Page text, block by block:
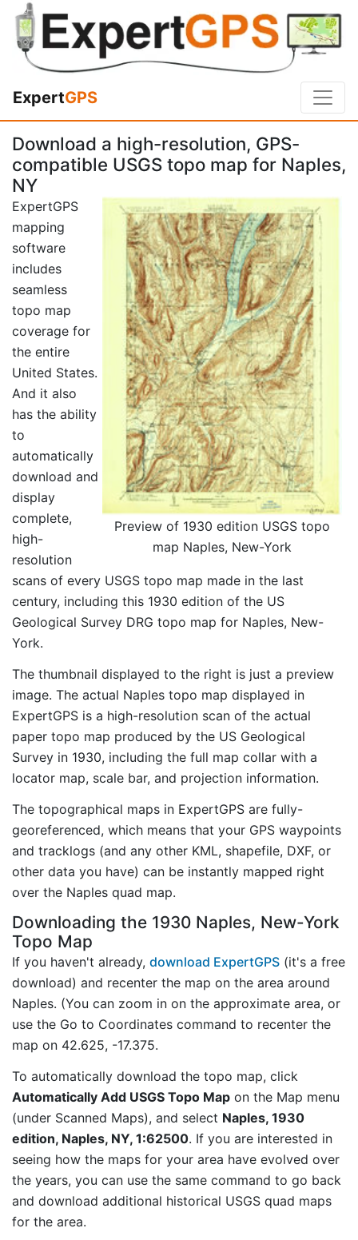
ExpertGPS
Download a high-resolution, GPS-
compatible USGS topo map for Naples,
NY
Preview of 1930 edition USGS topo
map Naples, New-York
ExpertGPS
mapping
software
includes
seamless
topo map
coverage for
the entire
United States.
And it also
has the ability
to
automatically
download and
display
complete,
high-
resolution
scans of every USGS topo map made in the last
century, including this 1930 edition of the US
Geological Survey DRG topo map for Naples, New-
York.
The thumbnail displayed to the right is just a preview
image. The actual Naples topo map displayed in
ExpertGPS is a high-resolution scan of the actual
paper topo map produced by the US Geological
Survey in 1930, including the full map collar with a
locator map, scale bar, and projection information.
The topographical maps in ExpertGPS are fully-
georeferenced, which means that your GPS waypoints
and tracklogs (and any other KML, shapefile, DXF, or
other data you have) can be instantly mapped right
over the Naples quad map.
Downloading the 1930 Naples, New-York
Topo Map
If you haven't already, download ExpertGPS (it's a free
download) and recenter the map on the area around
Naples. (You can zoom in on the approximate area, or
use the Go to Coordinates command to recenter the
map on 42.625, -17.375.
To automatically download the topo map, click
Automatically Add USGS Topo Map on the Map menu
(under Scanned Maps), and select Naples, 1930
edition, Naples, NY, 1:62500. If you are interested in
seeing how the maps for your area have evolved over
the years, you can use the same command to go back
and download additional historical USGS quad maps
for the area.